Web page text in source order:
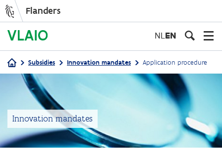
Flanders
NLEN
Breadcrumb
Subsidies Innovation mandates Application procedure
Innovation mandates